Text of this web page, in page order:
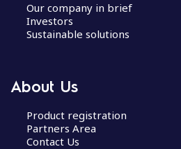
Our company in brief
Investors
Sustainable solutions
About Us
Product registration
Partners Area
Contact Us